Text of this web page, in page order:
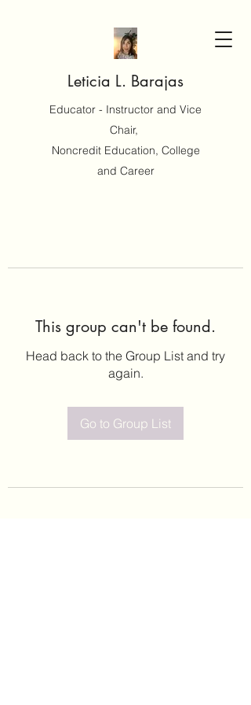
Leticia L. Barajas
Educator - Instructor and Vice
Chair,
Noncredit Education, College
and Career
This group can't be found.
Head back to the Group List and try
again.
Go to Group List